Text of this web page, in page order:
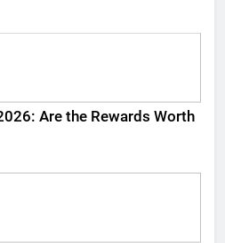
Are the Rewards Worth